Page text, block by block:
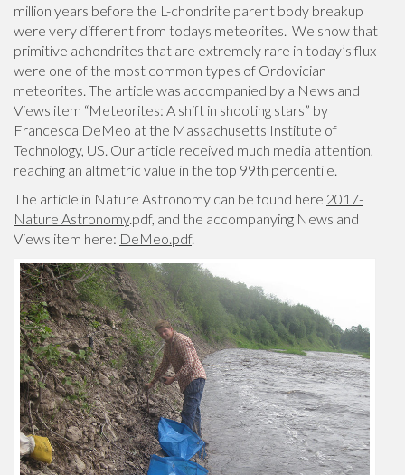
million years before the L-chondrite parent body breakup
were very different from todays meteorites. We show that
primitive achondrites that are extremely rare in today’s flux
were one of the most common types of Ordovician
meteorites. The article was accompanied by a News and
Views item “Meteorites: A shift in shooting stars” by
Francesca DeMeo at the Massachusetts Institute of
Technology, US. Our article received much media attention,
reaching an altmetric value in the top 99th percentile.
The article in Nature Astronomy can be found here 2017-
Nature Astronomy.pdf, and the accompanying News and
Views item here: DeMeo.pdf.